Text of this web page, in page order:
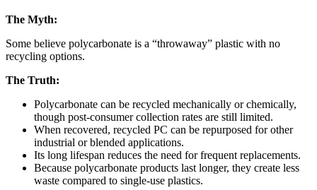
The Myth:
Some believe polycarbonate is a “throwaway” plastic with no
recycling options.
The Truth:
Polycarbonate can be recycled mechanically or chemically,
though post-consumer collection rates are still limited.
When recovered, recycled PC can be repurposed for other
industrial or blended applications.
Its long lifespan reduces the need for frequent replacements.
Because polycarbonate products last longer, they create less
waste compared to single-use plastics.